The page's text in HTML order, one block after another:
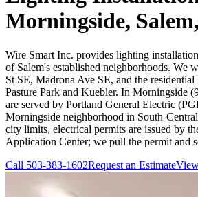
Morningside,
Wire Smart Inc. provides lighting
of Salem's established neighborhoods. We
St SE, Madrona Ave SE, and the
Pasture Park and Kuebler. In Morningside
are served by Portland General Electric
Morningside neighborhood in South-
city limits, electrical permits are issued by
Application Center; we pull the permit and
Call 503-383-1602Request an Estimate